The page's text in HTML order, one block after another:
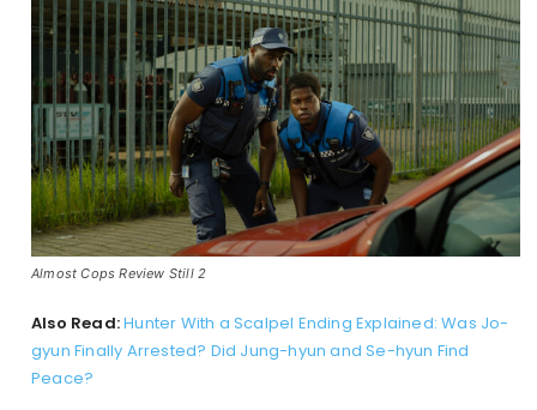
Almost Cops Review Still 2
Also Read:Hunter With a Scalpel Ending Explained: Was Jo-
gyun Finally Arrested? Did Jung-hyun and Se-hyun Find
Peace?